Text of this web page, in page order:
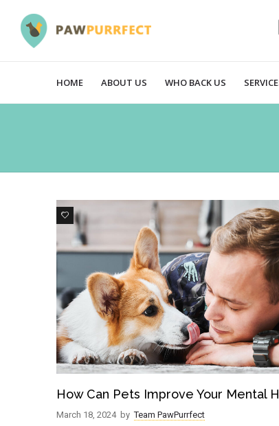
HOME ABOUT US WHO BACK US
2
How Can Pets Improve Your Mental
March 18, 2024 by Team PawPurrfect